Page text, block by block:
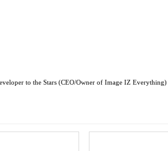
to the Stars (CEO/Owner of Image IZ Everything)